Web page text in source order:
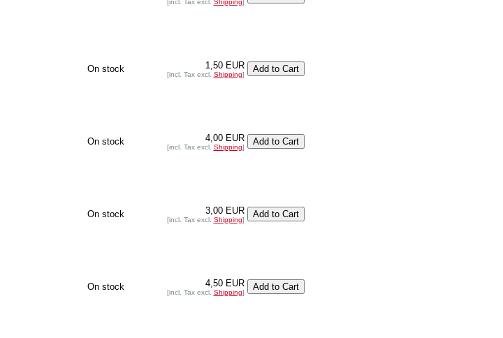
[incl. Tax excl. Shipping]
On stock 1,50 EUR
[incl. Tax excl. Shipping]
On stock 4,00 EUR
[incl. Tax excl. Shipping]
On stock 3,00 EUR
[incl. Tax excl. Shipping]
On stock 4,50 EUR
[incl. Tax excl. Shipping]